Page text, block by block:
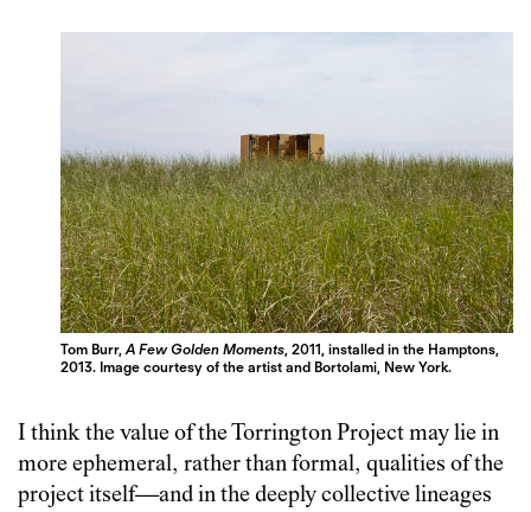
Tom Burr,A Few Golden Moments, 2011, installed in the Hamptons,
2013. Image courtesy of the artist and Bortolami, New York.
I think the value of the Torrington Project may lie in
more ephemeral, rather than formal, qualities of the
project itself—and in the deeply collective lineages